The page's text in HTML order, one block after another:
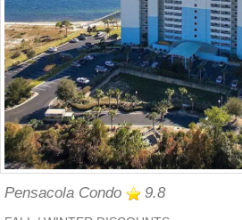
Pensacola Condo 9.8